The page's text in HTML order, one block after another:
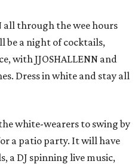
all through the wee hours
be a night of cocktails,
with JJOSHALLENN and
Dress in white and stay all
white-wearers to swing by
a patio party. It will have
a DJ spinning live music,